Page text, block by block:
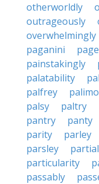
otherworldly
outrageously
overwhelmingly
paganini
painstakingly
palatability
palfrey
palsy
paltry
pantry
panty
parity
parley
parsley
particularity
passably